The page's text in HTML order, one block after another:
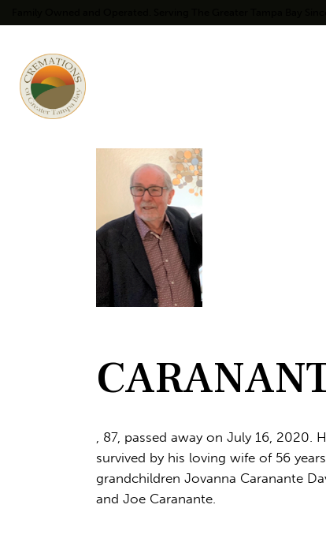
, 87, passed away on July 16, 2020.
survived by his loving wife of 56
grandchildren Jovanna Caranante
and Joe Caranante.